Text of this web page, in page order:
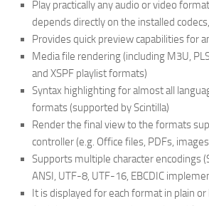
Play practically any audio or video
depends directly on the installed
Provides quick preview capabilities for
Media file rendering (including M3U,
and XSPF playlist formats)
Syntax highlighting for almost all
formats (supported by Scintilla)
Render the final view to the formats
controller (e.g. Office files, PDFs,
Supports multiple character encodings
ANSI, UTF-8, UTF-16, EBCDIC
It is displayed for each format in plain